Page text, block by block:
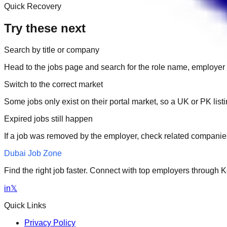
Quick Recovery
Try these next
Search by title or company
Head to the jobs page and search for the role name,
Switch to the correct market
Some jobs only exist on their portal market, so a UK or PK
Expired jobs still happen
If a job was removed by the employer, check related
Dubai Job Zone
Find the right job faster. Connect with top employers through
in𝕏
Quick Links
Privacy Policy